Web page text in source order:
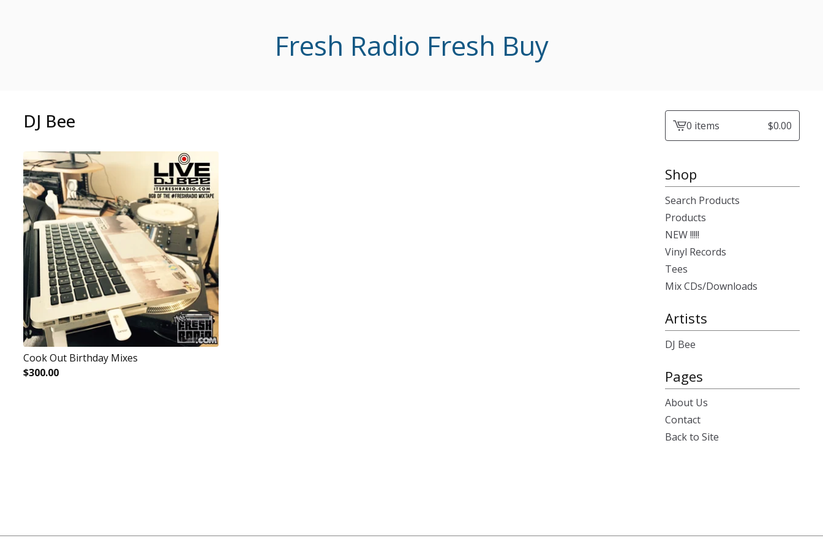
Fresh Radio Fresh Buy
DJ Bee
Cook Out Birthday Mixes
$300.00
View0 items $0.00
Shop
Search Products
Products
NEW !!!!!
Vinyl Records
Tees
Mix CDs/Downloads
Artists
DJ Bee
Pages
About Us
Contact
Back to Site